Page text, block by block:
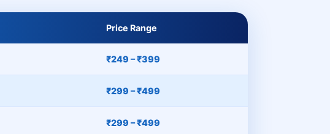
Price Range
₹249 – ₹399
₹299 – ₹499
₹299 – ₹499